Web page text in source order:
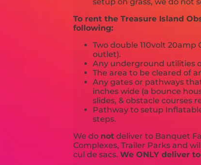
To rent the Treasure Island
following:
Two double 110volt
outlet).
Any underground utilities
The area to be cleared of
Any gates or pathways
inches wide (a bounce
slides, & obstacle courses
Pathway to setup
steps.
We do notdeliver to Banquet
Complexes, Trailer Parks and
cul de sacs. We ONLY deliver